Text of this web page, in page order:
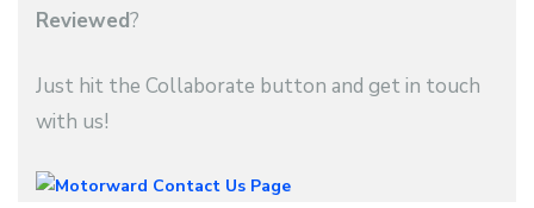
Reviewed?
Just hit the Collaborate button and get in touch
with us!